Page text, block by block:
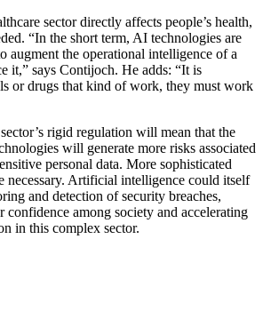
sector directly affects people’s health,
“In the short term, AI technologies are
augment the operational intelligence of a
it,” says Contijoch. He adds: “It is
or drugs that kind of work, they must work
rigid regulation will mean that the
will generate more risks associated
personal data. More sophisticated
necessary. Artificial intelligence could itself
and detection of security breaches,
confidence among society and accelerating
in this complex sector.